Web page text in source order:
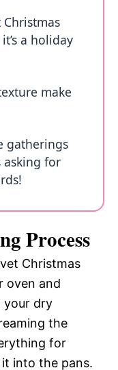
a holiday
make
gatherings
asking for
Process
Christmas
oven and
your dry
the
for
into the pans.